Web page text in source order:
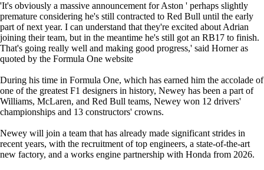
'It's obviously a massive announcement for Aston ' perhaps slightly
premature considering he's still contracted to Red Bull until the early
part of next year. I can understand that they're excited about Adrian
joining their team, but in the meantime he's still got an RB17 to finish.
That's going really well and making good progress,' said Horner as
quoted by the Formula One website
During his time in Formula One, which has earned him the accolade of
one of the greatest F1 designers in history, Newey has been a part of
Williams, McLaren, and Red Bull teams, Newey won 12 drivers'
championships and 13 constructors' crowns.
Newey will join a team that has already made significant strides in
recent years, with the recruitment of top engineers, a state-of-the-art
new factory, and a works engine partnership with Honda from 2026.